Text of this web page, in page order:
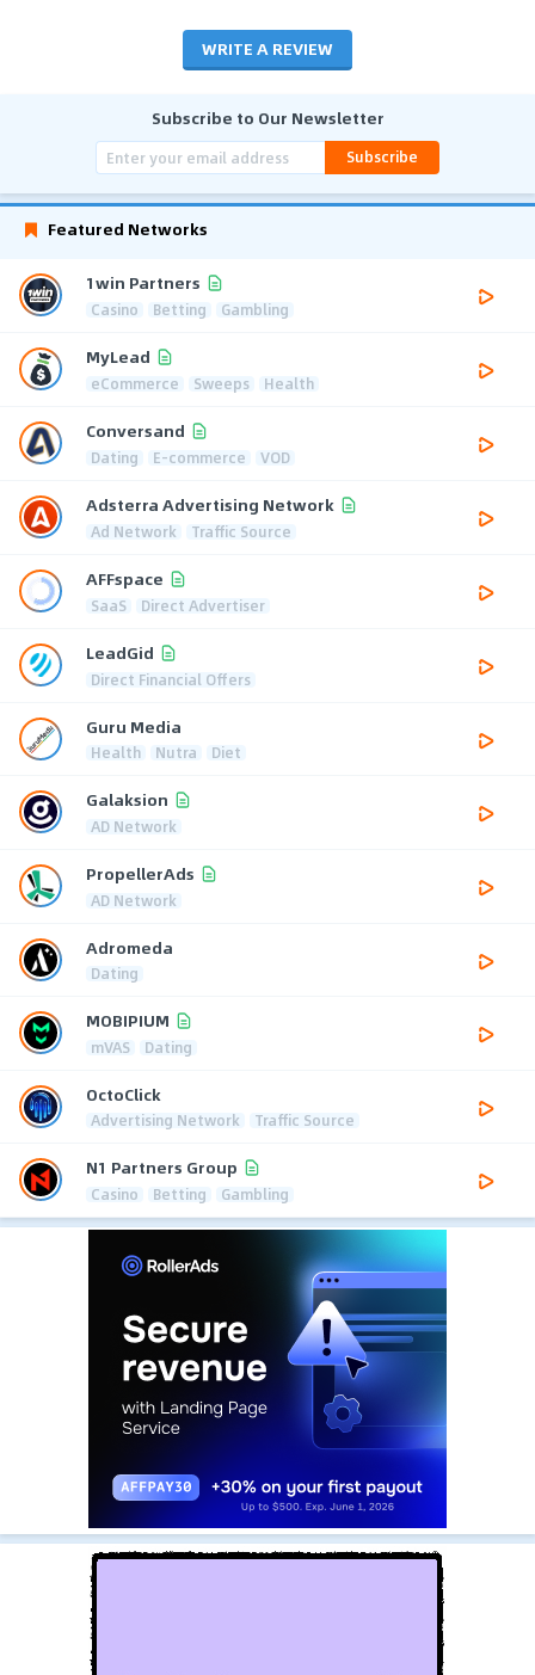
WRITE A REVIEW
Subscribe to Our Newsletter
Subscribe
Featured Networks
1win Partners
Casino Betting Gambling
MyLead
eCommerce Sweeps Health
Conversand
Dating E-commerce VOD
Adsterra Advertising Network
Ad Network Traffic Source
AFFspace
SaaS Direct Advertiser
LeadGid
Direct Financial Offers
Guru Media
Health Nutra Diet
Galaksion
AD Network
PropellerAds
AD Network
Adromeda
Dating
MOBIPIUM
mVAS Dating
OctoClick
Advertising Network Traffic Source
N1 Partners Group
Casino Betting Gambling